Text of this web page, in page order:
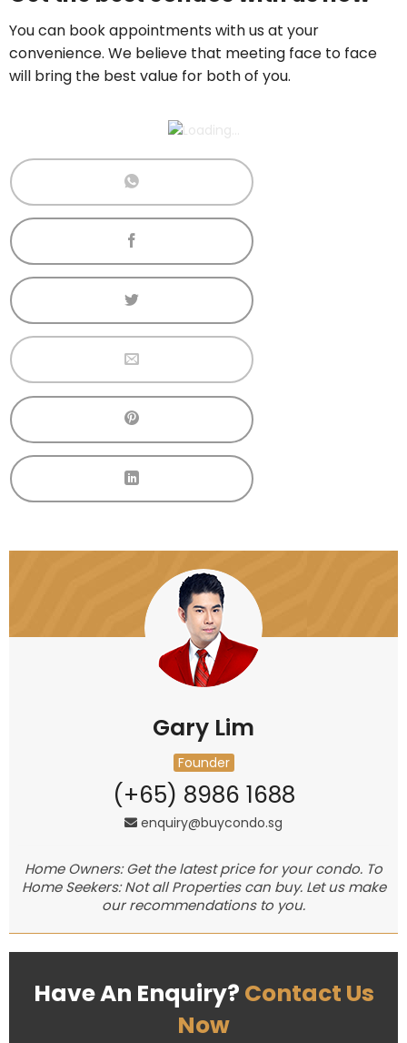
You can book appointments with us at your
convenience. We believe that meeting face to face
will bring the best value for both of you.
Gary Lim
Founder
(+65) 8986 1688
enquiry@buycondo.sg
Home Owners: Get the latest price for your condo. To
Home Seekers: Not all Properties can buy. Let us make
our recommendations to you.
Have An Enquiry? Contact Us
Now